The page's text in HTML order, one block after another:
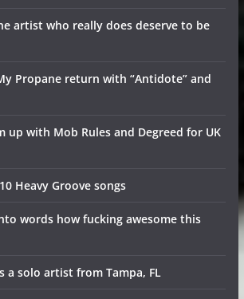
artist who really does deserve to be
Propane return with “Antidote” and
up with Mob Rules and Degreed for UK
Heavy Groove songs
words how fucking awesome this
a solo artist from Tampa, FL